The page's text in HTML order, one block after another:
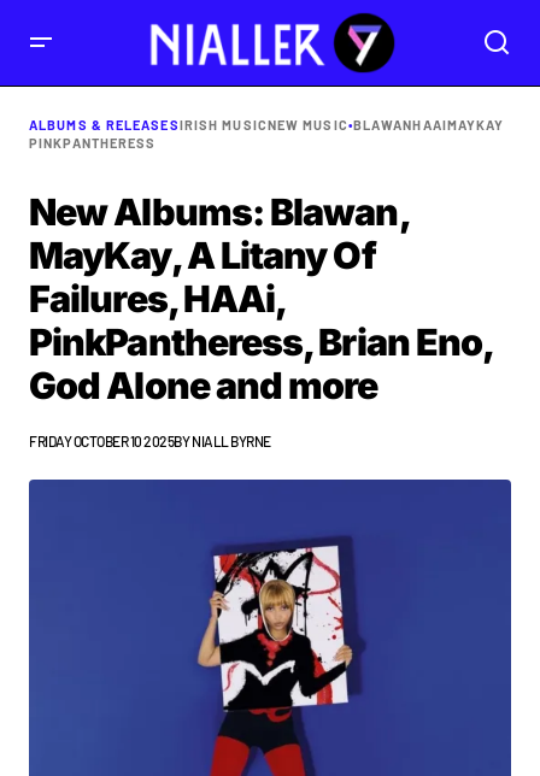
ALBUMS & RELEASESIRISH MUSICNEW MUSIC•BLAWANHAAIMAYKAY
PINKPANTHERESS
New Albums: Blawan,
MayKay, A Litany Of
Failures, HAAi,
PinkPantheress, Brian Eno,
God Alone and more
FRIDAY OCTOBER 10 2025BYNIALL BYRNE